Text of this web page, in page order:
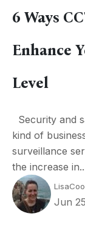
6 Ways
Enhance
Level
Security and
kind of
surveillance
the increase
Jun